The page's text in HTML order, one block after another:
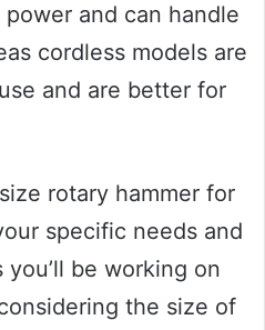
and can handle
cordless models are
and are better for
rotary hammer for
specific needs and
be working on
the size of